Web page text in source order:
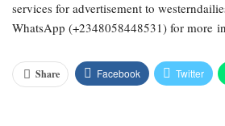
services for advertisement to
WhatsApp (+2348058448531) for more
Share Facebook Twitter